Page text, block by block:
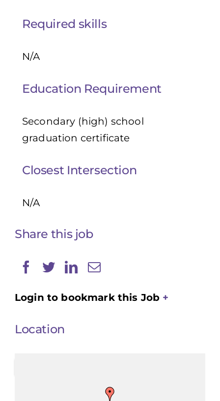
Required skills
N/A
Education Requirement
Secondary (high) school
graduation certificate
Closest Intersection
N/A
Share this job
Login to bookmark this Job
Location